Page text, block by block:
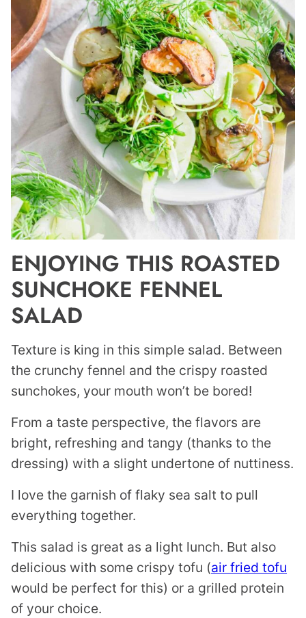
ENJOYING THIS ROASTED
SUNCHOKE FENNEL
SALAD
Texture is king in this simple salad. Between
the crunchy fennel and the crispy roasted
sunchokes, your mouth won’t be bored!
From a taste perspective, the flavors are
bright, refreshing and tangy (thanks to the
dressing) with a slight undertone of nuttiness.
I love the garnish of flaky sea salt to pull
everything together.
This salad is great as a light lunch. But also
delicious with some crispy tofu (air fried tofu
would be perfect for this) or a grilled protein
of your choice.